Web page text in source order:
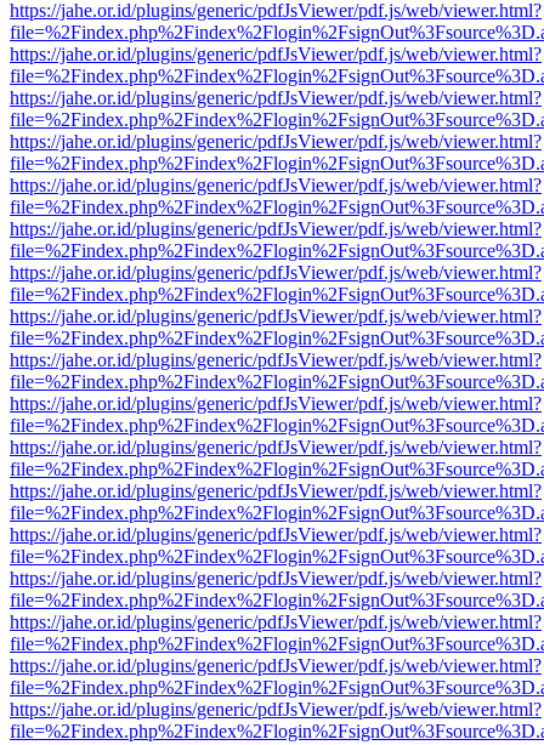
https://jahe.or.id/plugins/generic/pdfJsViewer/pdf.js/web/viewer.html?
https://jahe.or.id/plugins/generic/pdfJsViewer/pdf.js/web/viewer.html?
https://jahe.or.id/plugins/generic/pdfJsViewer/pdf.js/web/viewer.html?
https://jahe.or.id/plugins/generic/pdfJsViewer/pdf.js/web/viewer.html?
https://jahe.or.id/plugins/generic/pdfJsViewer/pdf.js/web/viewer.html?
https://jahe.or.id/plugins/generic/pdfJsViewer/pdf.js/web/viewer.html?
https://jahe.or.id/plugins/generic/pdfJsViewer/pdf.js/web/viewer.html?
https://jahe.or.id/plugins/generic/pdfJsViewer/pdf.js/web/viewer.html?
https://jahe.or.id/plugins/generic/pdfJsViewer/pdf.js/web/viewer.html?
https://jahe.or.id/plugins/generic/pdfJsViewer/pdf.js/web/viewer.html?
https://jahe.or.id/plugins/generic/pdfJsViewer/pdf.js/web/viewer.html?
https://jahe.or.id/plugins/generic/pdfJsViewer/pdf.js/web/viewer.html?
https://jahe.or.id/plugins/generic/pdfJsViewer/pdf.js/web/viewer.html?
https://jahe.or.id/plugins/generic/pdfJsViewer/pdf.js/web/viewer.html?
https://jahe.or.id/plugins/generic/pdfJsViewer/pdf.js/web/viewer.html?
https://jahe.or.id/plugins/generic/pdfJsViewer/pdf.js/web/viewer.html?
https://jahe.or.id/plugins/generic/pdfJsViewer/pdf.js/web/viewer.html?